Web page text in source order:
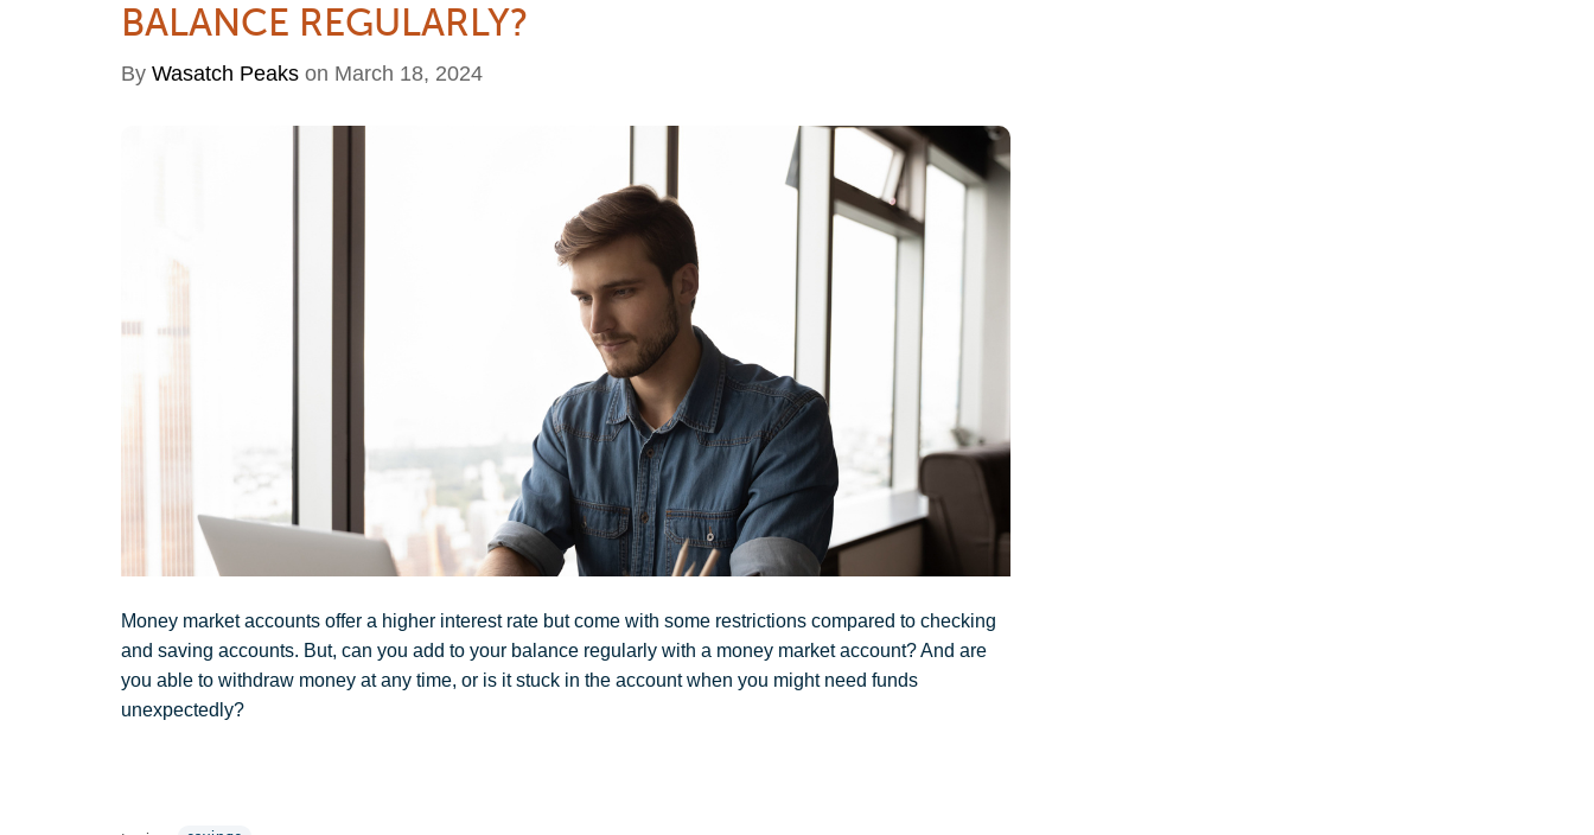
BALANCE REGULARLY?
By Wasatch Peaks on March 18, 2024
Money market accounts offer a higher interest rate but come with some restrictions compared to checking
and saving accounts. But, can you add to your balance regularly with a money market account? And are
you able to withdraw money at any time, or is it stuck in the account when you might need funds
unexpectedly?